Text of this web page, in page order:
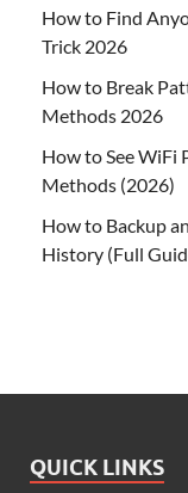
How to Find
Trick 2026
How to Break
Methods 2026
How to See WiFi
Methods (2026)
How to Backup
History (Full
QUICK LINKS